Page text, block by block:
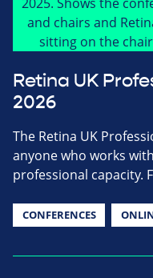
Retina UK
2026
The Retina UK
anyone who works
professional capacity.
CONFERENCES